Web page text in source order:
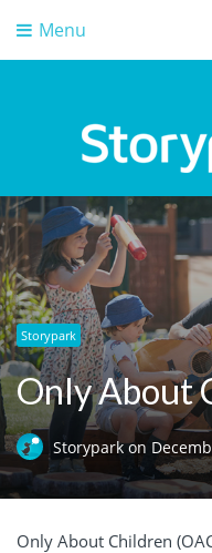
Menu
Storypark Blog
Early childhood education
Storypark
Only About
Storyparkon
Only About Children